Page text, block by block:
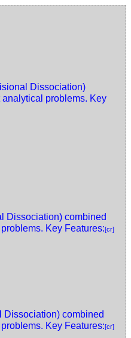
Dissociation)
problems. Key
Dissociation) combined
Key Features:[cr]
Dissociation) combined
Key Features:[cr]